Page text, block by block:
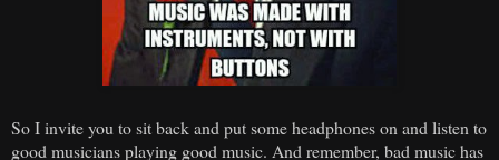
So I invite you to sit back and put some headphones on and listen to
good musicians playing good music. And remember, bad music has